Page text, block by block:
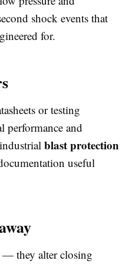
shock events that
for.
or testing
performance and
blast protection
useful
— they alter closing